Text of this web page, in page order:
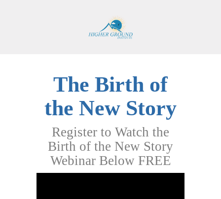
The Birth of
the New Story
Register to Watch the
Birth of the New Story
Webinar Below FREE